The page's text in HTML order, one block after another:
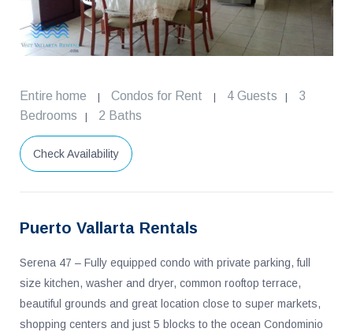
Entire home | Condos for Rent | 4 Guests |
3
Bedrooms
| 2 Baths
Check Availability
Puerto Vallarta Rentals
Serena 47 – Fully equipped condo with private parking, full
size kitchen, washer and dryer, common rooftop terrace,
beautiful grounds and great location close to super markets,
shopping centers and just 5 blocks to the ocean Condominio